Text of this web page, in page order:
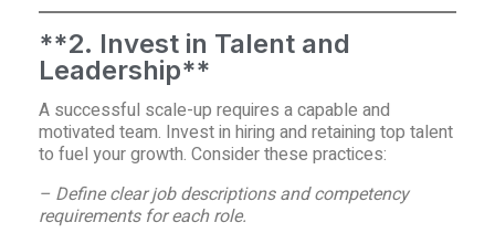
**2. Invest in Talent and
Leadership**
A successful scale-up requires a capable and
motivated team. Invest in hiring and retaining top talent
to fuel your growth. Consider these practices:
– Define clear job descriptions and competency
requirements for each role.